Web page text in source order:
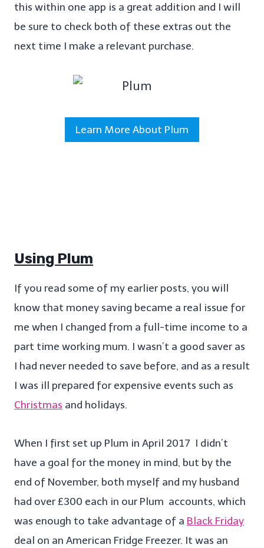
this within one app is a great addition and I will
be sure to check both of these extras out the
next time I make a relevant purchase.
Learn More About Plum
Using Plum
If you read some of my earlier posts, you will
know that money saving became a real issue for
me when I changed from a full-time income to a
part time working mum. I wasn’t a good saver as
I had never needed to save before, and as a result
I was ill prepared for expensive events such as
Christmas and holidays.
When I first set up Plum in April 2017 I didn’t
have a goal for the money in mind, but by the
end of November, both myself and my husband
had over £300 each in our Plum accounts, which
was enough to take advantage of a Black Friday
deal on an American Fridge Freezer. It was an